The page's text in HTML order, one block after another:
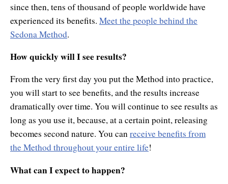
since then, tens of thousand of people worldwide have
experienced its benefits. Meet the people behind the
Sedona Method.
How quickly will I see results?
From the very first day you put the Method into practice,
you will start to see benefits, and the results increase
dramatically over time. You will continue to see results as
long as you use it, because, at a certain point, releasing
becomes second nature. You canreceive benefits from
the Method throughout your entire life!
What can I expect to happen?